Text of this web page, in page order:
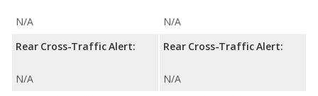
N/A
Rear Cross-Traffic Alert:
N/A
N/A
Rear Cross-Traffic Alert:
N/A